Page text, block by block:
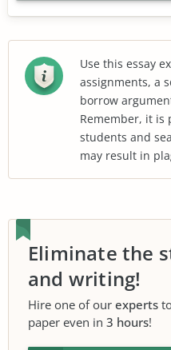
Use this essay
assignments, a
borrow
Remember, it is
students and
may result in
Eliminate the
and writing!
Hire one of our experts
paper even in 3 hours!